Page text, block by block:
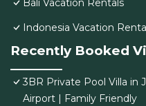
Bali Vacation Rentals
Indonesia Vacation
Recently Booked
3BR Private Pool Villa in
Airport | Family Friendly